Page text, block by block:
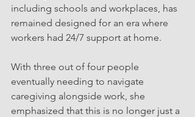
including schools and workplaces, has
remained designed for an era where
workers had 24/7 support at home.
With three out of four people
eventually needing to navigate
caregiving alongside work, she
emphasized that this is no longer just a